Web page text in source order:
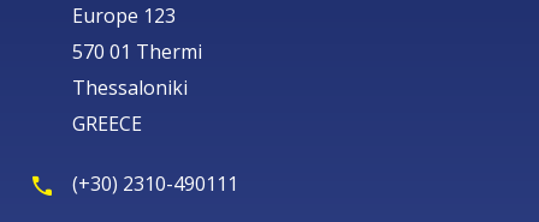
Europe 123
570 01 Thermi
Thessaloniki
GREECE
(+30) 2310-490111